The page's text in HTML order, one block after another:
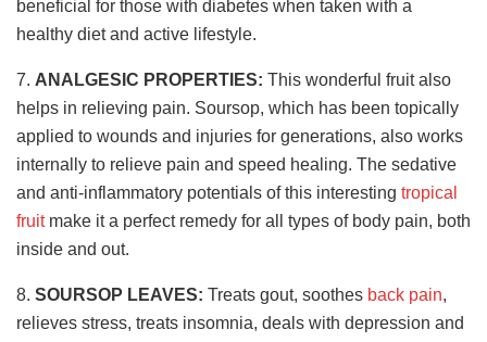
beneficial for those with diabetes when taken with a
healthy diet and active lifestyle.
7. ANALGESIC PROPERTIES: This wonderful fruit also
helps in relieving pain. Soursop, which has been topically
applied to wounds and injuries for generations, also works
internally to relieve pain and speed healing. The sedative
and anti-inflammatory potentials of this interesting tropical
fruitmake it a perfect remedy for all types of body pain, both
inside and out.
8. SOURSOP LEAVES: Treats gout, soothes back pain,
relieves stress, treats insomnia, deals with depression and